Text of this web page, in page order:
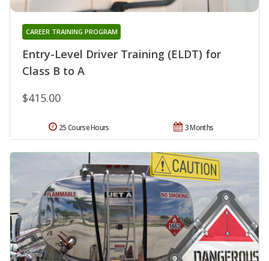
Entry-Level Driver Training (ELDT) for
Class B to A
CAREER TRAINING PROGRAM
$415.00
3 Months
25 Course Hours